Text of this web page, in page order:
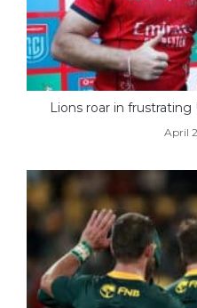
Lions roar in
April